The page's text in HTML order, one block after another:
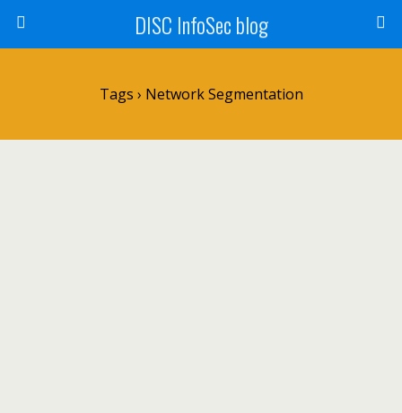
DISC InfoSec blog
Tags › Network Segmentation